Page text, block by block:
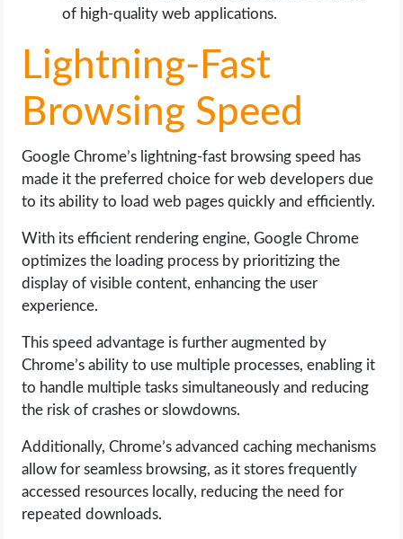
of high-quality web applications.
Lightning-Fast
Browsing Speed
Google Chrome’s lightning-fast browsing speed has
made it the preferred choice for web developers due
to its ability to load web pages quickly and efficiently.
With its efficient rendering engine, Google Chrome
optimizes the loading process by prioritizing the
display of visible content, enhancing the user
experience.
This speed advantage is further augmented by
Chrome’s ability to use multiple processes, enabling it
to handle multiple tasks simultaneously and reducing
the risk of crashes or slowdowns.
Additionally, Chrome’s advanced caching mechanisms
allow for seamless browsing, as it stores frequently
accessed resources locally, reducing the need for
repeated downloads.